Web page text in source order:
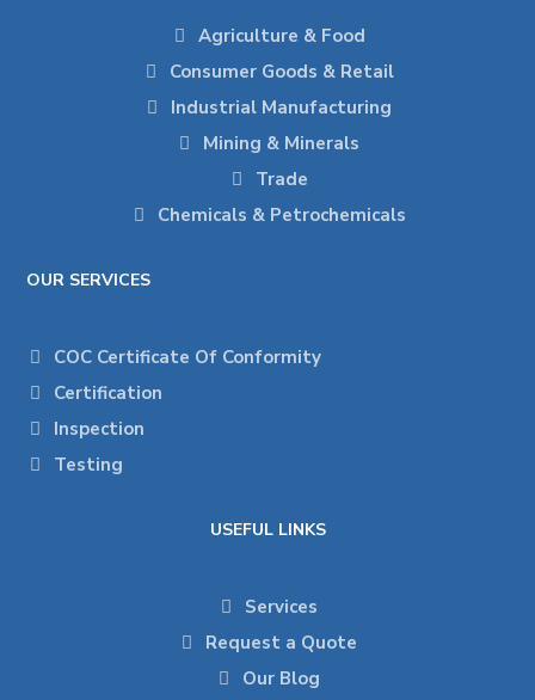
Agriculture & Food
Consumer Goods & Retail
Industrial Manufacturing
Mining & Minerals
Trade
Chemicals & Petrochemicals
OUR SERVICES
COC Certificate Of Conformity
Certification
Inspection
Testing
USEFUL LINKS
Services
Request a Quote
Our Blog